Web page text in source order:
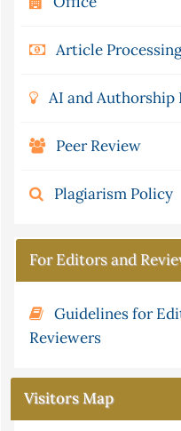
Article Processing
AI and Authorship
Peer Review
Plagiarism Policy
For Editors and
Guidelines for
Reviewers
Visitors Map